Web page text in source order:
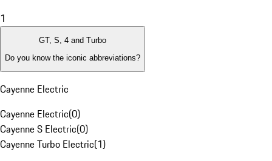
1
GT, S, 4 and Turbo
Do you know the iconic abbreviations?
Cayenne Electric
Cayenne Electric(0)
Cayenne S Electric(0)
Cayenne Turbo Electric(1)